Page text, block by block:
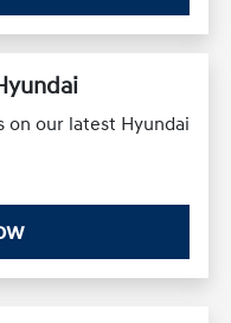
on our latest Hyundai